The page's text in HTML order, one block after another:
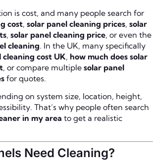
is cost, and many people search for
cost, solar panel cleaning prices, solar
, solar panel cleaning price, or even the
cleaning. In the UK, many specifically
cleaning cost UK, how much does solar
, or compare multiple solar panel
for quotes.
on system size, location, height,
That’s why people often search
in my area to get a realistic
Need Cleaning?